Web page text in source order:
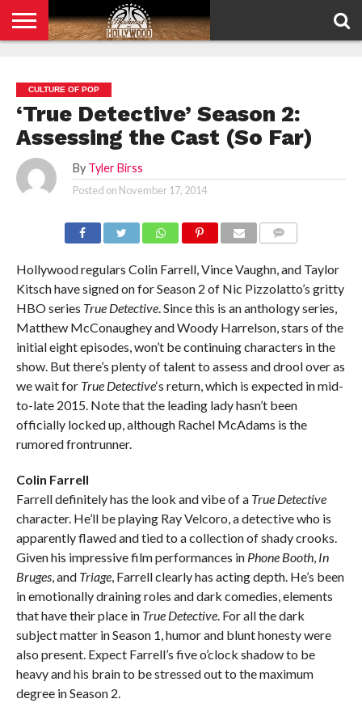
POLICY
CULTURE OF POP
‘True Detective’ Season 2:
Assessing the Cast (So Far)
By Tyler Birss
Posted on November 17, 2014
Hollywood regulars Colin Farrell, Vince Vaughn, and Taylor
Kitsch have signed on for Season 2 of Nic Pizzolatto’s gritty
HBO series True Detective. Since this is an anthology series,
Matthew McConaughey and Woody Harrelson, stars of the
initial eight episodes, won’t be continuing characters in the
show. But there’s plenty of talent to assess and drool over as
we wait for True Detective‘s return, which is expected in mid-
to-late 2015. Note that the leading lady hasn’t been
officially locked up, although Rachel McAdams is the
rumored frontrunner.
Colin Farrell
Farrell definitely has the look and vibe of a True Detective
character. He’ll be playing Ray Velcoro, a detective who is
apparently flawed and tied to a collection of shady crooks.
Given his impressive film performances in Phone Booth, In
Bruges, and Triage, Farrell clearly has acting depth. He’s been
in emotionally draining roles and dark comedies, elements
that have their place in True Detective. For all the dark
subject matter in Season 1, humor and blunt honesty were
also present. Expect Farrell’s five o’clock shadow to be
heavy and his brain to be stressed out to the maximum
degree in Season 2.